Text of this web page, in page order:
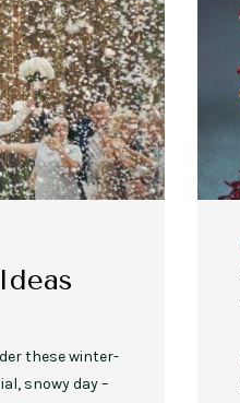
these winter-
snowy day –